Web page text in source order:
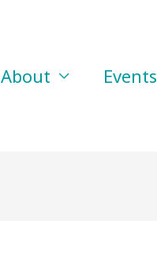
About Events